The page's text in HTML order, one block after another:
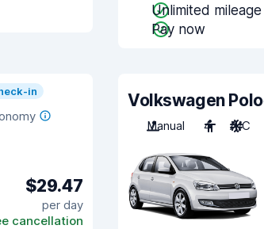
Unlimited mileage
Pay now
in
$29.47
per day
cancellation
Volkswagen Polo
Manual
4 A/C